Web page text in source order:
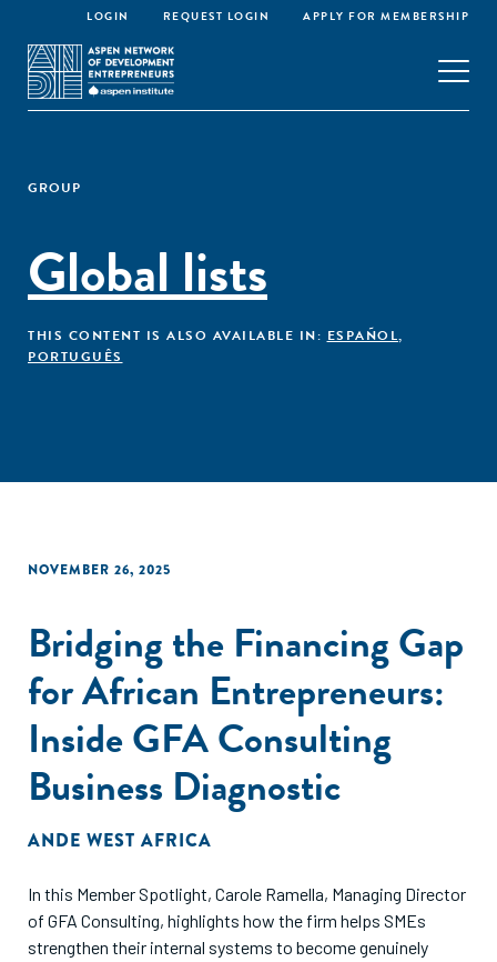
LOGIN REQUEST LOGIN APPLY FOR MEMBERSHIP
GROUP
Global lists
THIS CONTENT IS ALSO AVAILABLE IN: ESPAÑOL,
PORTUGUÊS
NOVEMBER 26, 2025
Bridging the Financing Gap
for African Entrepreneurs:
Inside GFA Consulting
Business Diagnostic
ANDE WEST AFRICA
In this Member Spotlight, Carole Ramella, Managing Director
of GFA Consulting, highlights how the firm helps SMEs
strengthen their internal systems to become genuinely